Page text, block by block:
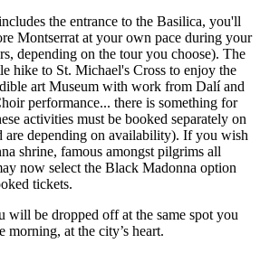
the entrance to the Basilica, you'll
Montserrat at your own pace during your
depending on the tour you choose). The
hike to St. Michael's Cross to enjoy the
art Museum with work from Dalí and
performance... there is something for
activities must be booked separately on
are depending on availability). If you wish
shrine, famous amongst pilgrims all
now select the Black Madonna option
tickets.
will be dropped off at the same spot you
morning, at the city’s heart.